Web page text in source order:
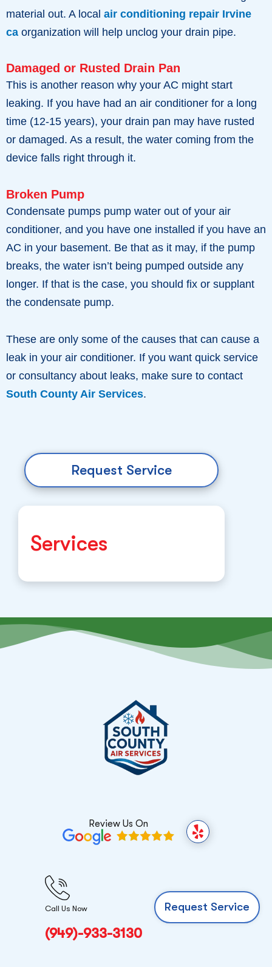
material out. A local air conditioning repair Irvine
ca organization will help unclog your drain pipe.
Damaged or Rusted Drain Pan
This is another reason why your AC might start
leaking. If you have had an air conditioner for a long
time (12-15 years), your drain pan may have rusted
or damaged. As a result, the water coming from the
device falls right through it.
Broken Pump
Condensate pumps pump water out of your air
conditioner, and you have one installed if you have an
AC in your basement. Be that as it may, if the pump
breaks, the water isn’t being pumped outside any
longer. If that is the case, you should fix or supplant
the condensate pump.
These are only some of the causes that can cause a
leak in your air conditioner. If you want quick service
or consultancy about leaks, make sure to contact
South County Air Services.
Request Service
Services
Review Us On
Y
e
Call Us Now
(949)-933-3130
Request Service